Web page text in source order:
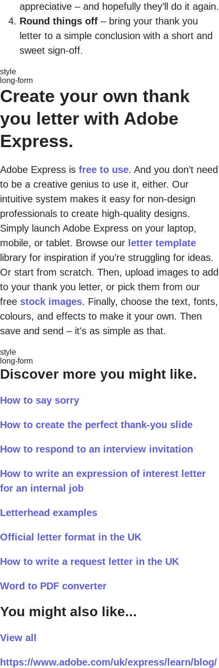
appreciative – and hopefully they’ll do it again.
Round things off – bring your thank you
letter to a simple conclusion with a short and
sweet sign-off.
style
long-form
Create your own thank
you letter with Adobe
Express.
Adobe Express is free to use. And you don’t need
to be a creative genius to use it, either. Our
intuitive system makes it easy for non-design
professionals to create high-quality designs.
Simply launch Adobe Express on your laptop,
mobile, or tablet. Browse our letter template
library for inspiration if you’re struggling for ideas.
Or start from scratch. Then, upload images to add
to your thank you letter, or pick them from our
free stock images. Finally, choose the text, fonts,
colours, and effects to make it your own. Then
save and send – it's as simple as that.
style
long-form
Discover more you might like.
How to say sorry
How to create the perfect thank-you slide
How to respond to an interview invitation
How to write an expression of interest letter
for an internal job
Letterhead examples
Official letter format in the UK
How to write a request letter in the UK
Word to PDF converter
You might also like...
View all
https://www.adobe.com/uk/express/learn/blog/